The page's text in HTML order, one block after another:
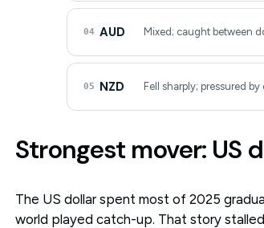
04 AUD Mixed; caught between
05 NZD Fell sharply; pressured
Strongest mover: US
The US dollar spent most of 2025
world played catch-up. That story